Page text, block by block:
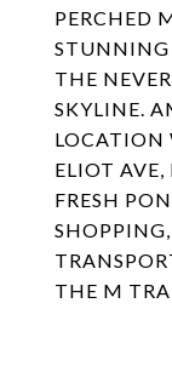
PERCHED
STUNNING
THE
SKYLINE.
LOCATION
ELIOT
FRESH
THE M